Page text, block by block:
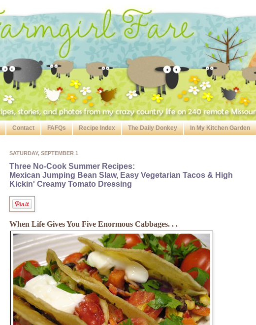
Contact FAFQs Recipe Index The Daily Donkey In My Kitchen Garden
SATURDAY, SEPTEMBER 1
Three No-Cook Summer Recipes:
Mexican Jumping Bean Slaw, Easy Vegetarian Tacos & High
Kickin' Creamy Tomato Dressing
When Life Gives You Five Enormous Cabbages. . .